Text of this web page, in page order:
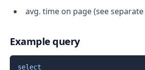
avg. time on page (see separate
Example query
select